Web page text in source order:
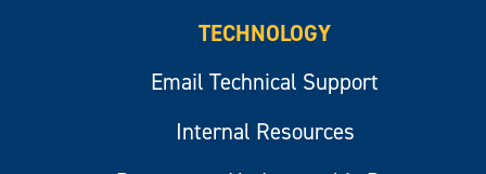
TECHNOLOGY
Email Technical Support
Internal Resources